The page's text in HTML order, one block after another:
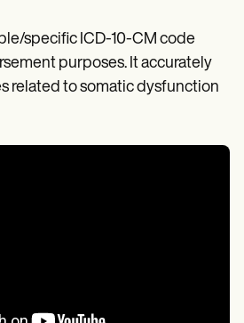
specific ICD-10-CM code
purposes. It accurately
related to somatic dysfunction